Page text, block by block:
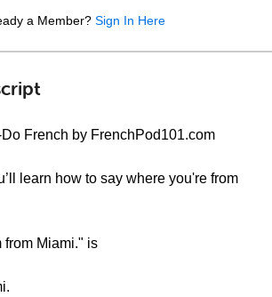
a Member? Sign In Here
French by FrenchPod101.com
learn how to say where you're from
from Miami." is